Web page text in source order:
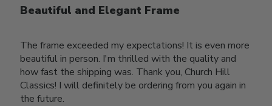
Beautiful and Elegant Frame
The frame exceeded my expectations! It is even more
beautiful in person. I'm thrilled with the quality and
how fast the shipping was. Thank you, Church Hill
Classics! I will definitely be ordering from you again in
the future.